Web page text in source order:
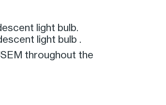
light bulb.
light bulb .
throughout the